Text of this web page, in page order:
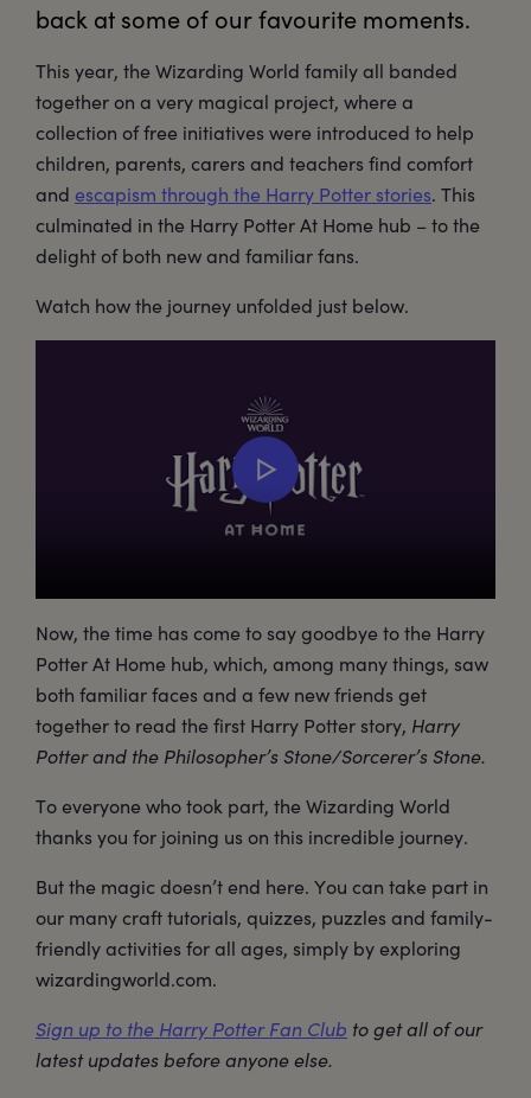
back at some of our favourite moments.
This year, the Wizarding World family all banded
together on a very magical project, where a
collection of free initiatives were introduced to help
children, parents, carers and teachers find comfort
and escapism through the Harry Potter stories. This
culminated in the Harry Potter At Home hub – to the
delight of both new and familiar fans.
Watch how the journey unfolded just below.
Now, the time has come to say goodbye to the Harry
Potter At Home hub, which, among many things, saw
both familiar faces and a few new friends get
together to read the first Harry Potter story, Harry
Potter and the Philosopher’s Stone/Sorcerer’s Stone.
To everyone who took part, the Wizarding World
thanks you for joining us on this incredible journey.
But the magic doesn’t end here. You can take part in
our many craft tutorials, quizzes, puzzles and family-
friendly activities for all ages, simply by exploring
wizardingworld.com.
Sign up to the Harry Potter Fan Club to get all of our
latest updates before anyone else.